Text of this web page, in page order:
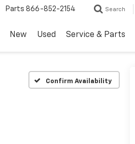
Parts 866-852-2154 Search
New Used Service & Parts
Confirm Availability